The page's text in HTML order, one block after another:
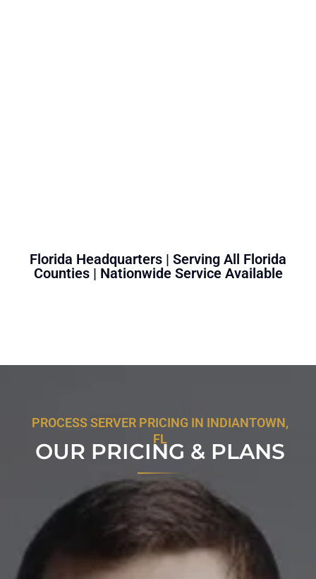
Florida Headquarters | Serving All Florida
Counties | Nationwide Service Available
PROCESS SERVER PRICING IN INDIANTOWN,
FL
OUR PRICING & PLANS